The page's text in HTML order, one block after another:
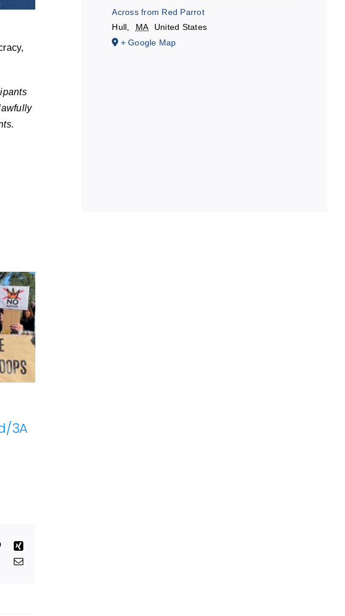
3A
PinterestXing
Email
Across from Red Parrot
Hull, MA
United States
+ Google Map